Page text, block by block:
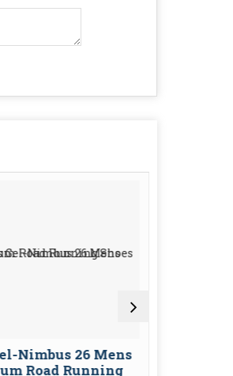
Nimbus 26 Mens
Road Running